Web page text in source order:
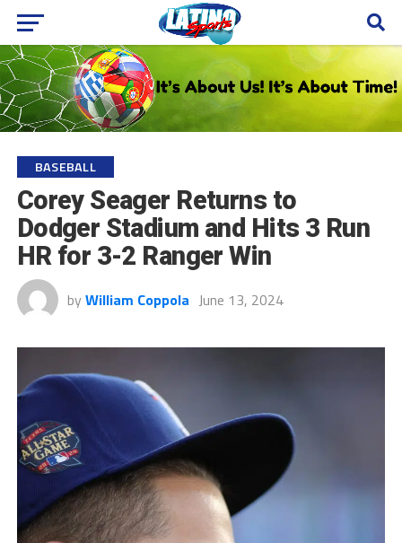
BASEBALL
Corey Seager Returns to
Dodger Stadium and Hits 3 Run
HR for 3-2 Ranger Win
by William Coppola June 13, 2024